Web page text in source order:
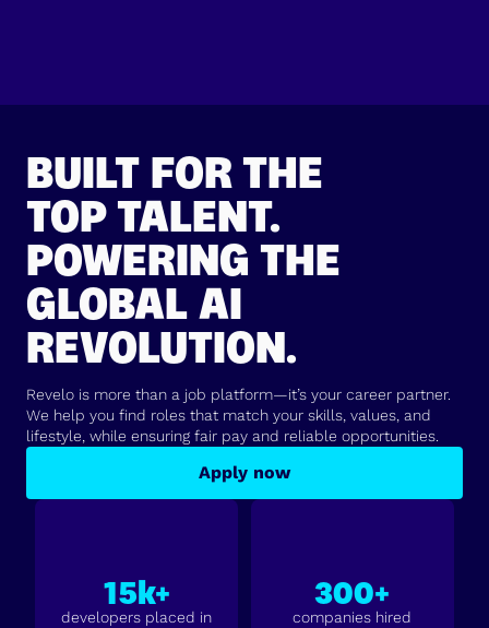
BUILT FOR THE
TOP TALENT.
POWERING THE
GLOBAL AI
REVOLUTION.
Revelo is more than a job platform—it’s your career partner.
We help you find roles that match your skills, values, and
lifestyle, while ensuring fair pay and reliable opportunities.
Apply now
15k+
developers placed in
300+
companies hired